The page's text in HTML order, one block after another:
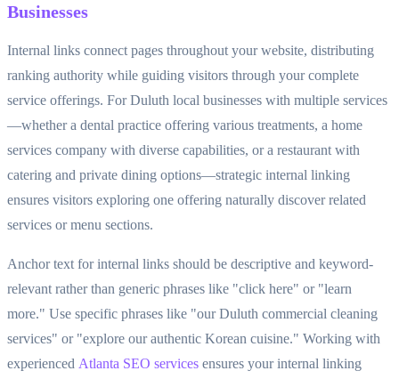
Businesses
Internal links connect pages throughout your website, distributing
ranking authority while guiding visitors through your complete
service offerings. For Duluth local businesses with multiple services
—whether a dental practice offering various treatments, a home
services company with diverse capabilities, or a restaurant with
catering and private dining options—strategic internal linking
ensures visitors exploring one offering naturally discover related
services or menu sections.
Anchor text for internal links should be descriptive and keyword-
relevant rather than generic phrases like "click here" or "learn
more." Use specific phrases like "our Duluth commercial cleaning
services" or "explore our authentic Korean cuisine." Working with
experienced Atlanta SEO services ensures your internal linking